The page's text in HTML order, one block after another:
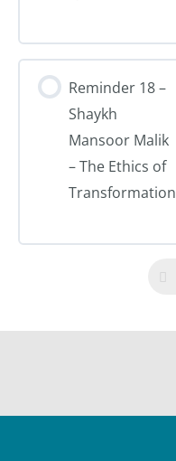
Reminder 18 –
Shaykh
Mansoor Malik
– The Ethics of
Transformation